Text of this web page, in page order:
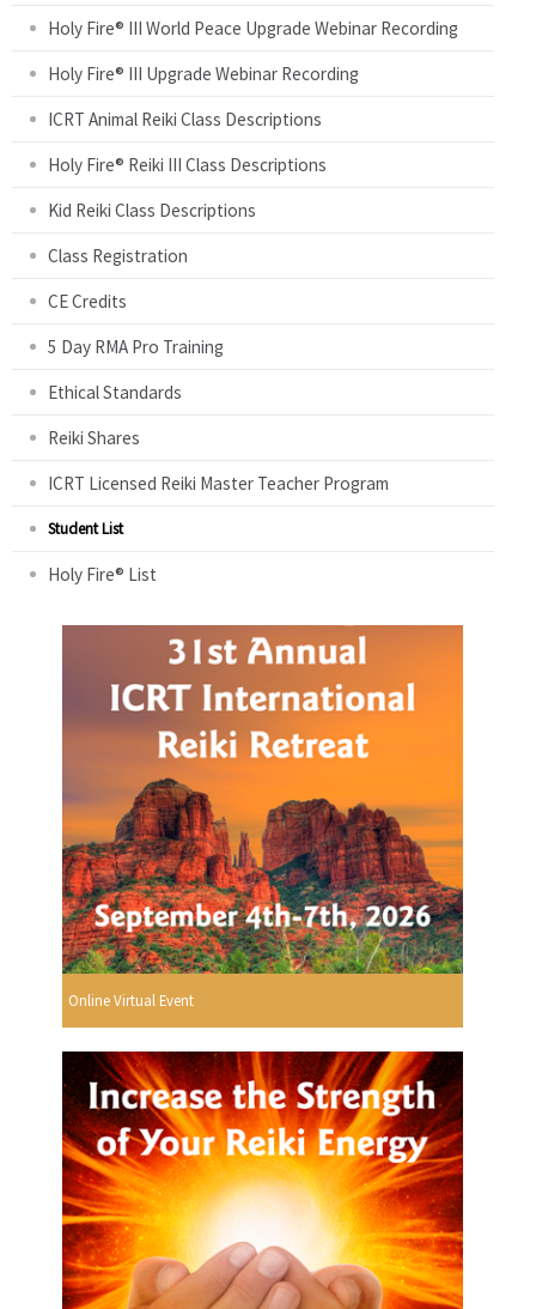
Holy Fire® III World Peace Upgrade Webinar Recording
Holy Fire® III Upgrade Webinar Recording
ICRT Animal Reiki Class Descriptions
Holy Fire® Reiki III Class Descriptions
Kid Reiki Class Descriptions
Class Registration
CE Credits
5 Day RMA Pro Training
Ethical Standards
Reiki Shares
ICRT Licensed Reiki Master Teacher Program
Student List
Holy Fire® List
Online Virtual Event